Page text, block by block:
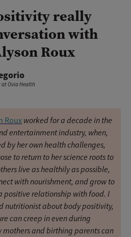
really
with
Roux
at Ovia Health
Rouxworked for a decade in the
entertainment industry, when,
by her own health challenges,
to return to her science roots to
live as healthily as possible,
with nourishment, and grow to
positive relationship with food. I
nutritionist about body positivity,
can creep in even during
mothers and birthing parents can